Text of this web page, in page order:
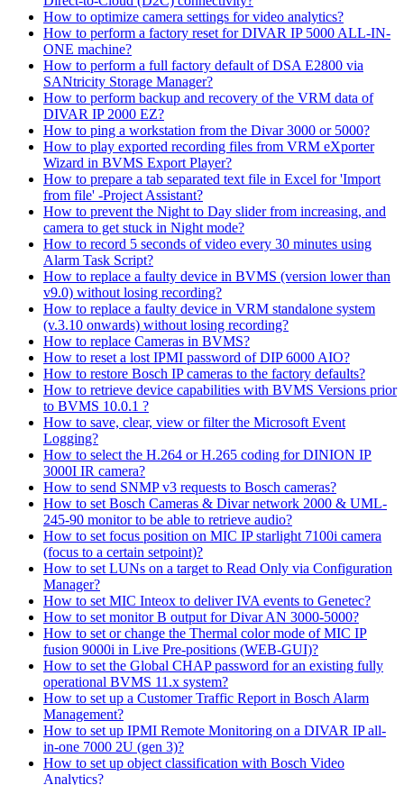
How to optimize camera settings for video analytics?
How to perform a factory reset for DIVAR IP 5000 ALL-IN-
ONE machine?
How to perform a full factory default of DSA E2800 via
SANtricity Storage Manager?
How to perform backup and recovery of the VRM data of
DIVAR IP 2000 EZ?
How to ping a workstation from the Divar 3000 or 5000?
How to play exported recording files from VRM eXporter
Wizard in BVMS Export Player?
How to prepare a tab separated text file in Excel for 'Import
from file' -Project Assistant?
How to prevent the Night to Day slider from increasing, and
camera to get stuck in Night mode?
How to record 5 seconds of video every 30 minutes using
Alarm Task Script?
How to replace a faulty device in BVMS (version lower than
v9.0) without losing recording?
How to replace a faulty device in VRM standalone system
(v.3.10 onwards) without losing recording?
How to replace Cameras in BVMS?
How to reset a lost IPMI password of DIP 6000 AIO?
How to restore Bosch IP cameras to the factory defaults?
How to retrieve device capabilities with BVMS Versions prior
to BVMS 10.0.1 ?
How to save, clear, view or filter the Microsoft Event
Logging?
How to select the H.264 or H.265 coding for DINION IP
3000I IR camera?
How to send SNMP v3 requests to Bosch cameras?
How to set Bosch Cameras & Divar network 2000 & UML-
245-90 monitor to be able to retrieve audio?
How to set focus position on MIC IP starlight 7100i camera
(focus to a certain setpoint)?
How to set LUNs on a target to Read Only via Configuration
Manager?
How to set MIC Inteox to deliver IVA events to Genetec?
How to set monitor B output for Divar AN 3000-5000?
How to set or change the Thermal color mode of MIC IP
fusion 9000i in Live Pre-positions (WEB-GUI)?
How to set the Global CHAP password for an existing fully
operational BVMS 11.x system?
How to set up a Customer Traffic Report in Bosch Alarm
Management?
How to set up IPMI Remote Monitoring on a DIVAR IP all-
in-one 7000 2U (gen 3)?
How to set up object classification with Bosch Video
Analytics?